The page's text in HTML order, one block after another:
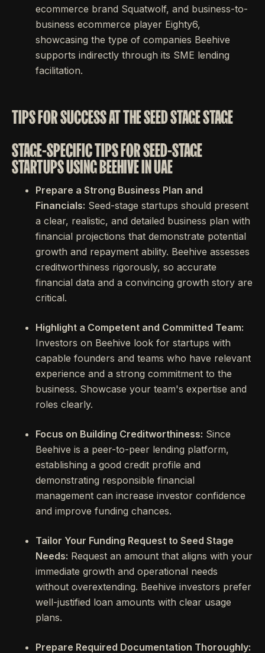
ecommerce brand Squatwolf, and business-to-
business ecommerce player Eighty6,
showcasing the type of companies Beehive
supports indirectly through its SME lending
facilitation.
TIPS FOR SUCCESS AT THE SEED STAGE STAGE
STAGE-SPECIFIC TIPS FOR SEED-STAGE
STARTUPS USING BEEHIVE IN UAE
Prepare a Strong Business Plan and
Financials: Seed-stage startups should present
a clear, realistic, and detailed business plan with
financial projections that demonstrate potential
growth and repayment ability. Beehive assesses
creditworthiness rigorously, so accurate
financial data and a convincing growth story are
critical.
Highlight a Competent and Committed Team:
Investors on Beehive look for startups with
capable founders and teams who have relevant
experience and a strong commitment to the
business. Showcase your team's expertise and
roles clearly.
Focus on Building Creditworthiness: Since
Beehive is a peer-to-peer lending platform,
establishing a good credit profile and
demonstrating responsible financial
management can increase investor confidence
and improve funding chances.
Tailor Your Funding Request to Seed Stage
Needs: Request an amount that aligns with your
immediate growth and operational needs
without overextending. Beehive investors prefer
well-justified loan amounts with clear usage
plans.
Prepare Required Documentation Thoroughly: